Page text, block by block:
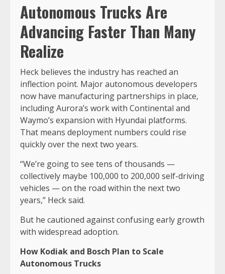
Autonomous Trucks Are
Advancing Faster Than Many
Realize
Heck believes the industry has reached an
inflection point. Major autonomous developers
now have manufacturing partnerships in place,
including Aurora’s work with Continental and
Waymo’s expansion with Hyundai platforms.
That means deployment numbers could rise
quickly over the next two years.
“We’re going to see tens of thousands —
collectively maybe 100,000 to 200,000 self-driving
vehicles — on the road within the next two
years,” Heck said.
But he cautioned against confusing early growth
with widespread adoption.
How Kodiak and Bosch Plan to Scale
Autonomous Trucks